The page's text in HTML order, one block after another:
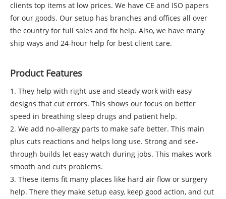
clients top items at low prices. We have CE and ISO papers
for our goods. Our setup has branches and offices all over
the country for full sales and fix help. Also, we have many
ship ways and 24-hour help for best client care.
Product Features
1. They help with right use and steady work with easy
designs that cut errors. This shows our focus on better
speed in breathing sleep drugs and patient help.
2. We add no-allergy parts to make safe better. This main
plus cuts reactions and helps long use. Strong and see-
through builds let easy watch during jobs. This makes work
smooth and cuts problems.
3. These items fit many places like hard air flow or surgery
help. There they make setup easy, keep good action, and cut